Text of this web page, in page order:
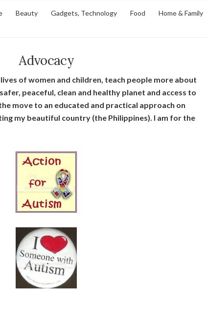
Beauty Gadgets, Technology Food Home & Family
Advocacy
of women and children, teach people more about
peaceful, clean and healthy planet and access to
move to an educated and practical approach on
my beautiful country (the Philippines). I am for the